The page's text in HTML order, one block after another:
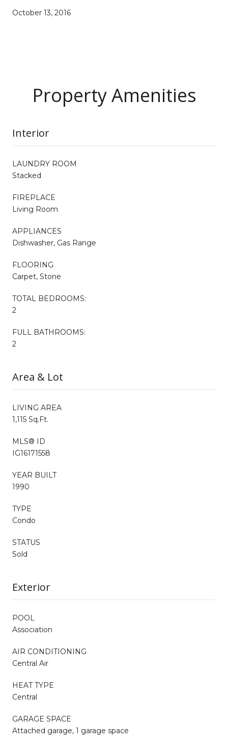
October 13, 2016
Property Amenities
Interior
LAUNDRY ROOM
Stacked
FIREPLACE
Living Room
APPLIANCES
Dishwasher, Gas Range
FLOORING
Carpet, Stone
TOTAL BEDROOMS:
2
FULL BATHROOMS:
2
Area & Lot
LIVING AREA
1,115 Sq.Ft.
MLS® ID
IG16171558
YEAR BUILT
1990
TYPE
Condo
STATUS
Sold
Exterior
POOL
Association
AIR CONDITIONING
Central Air
HEAT TYPE
Central
GARAGE SPACE
Attached garage, 1 garage space